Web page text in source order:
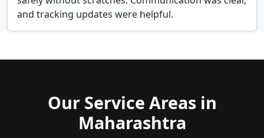
and tracking updates were helpful.
Our Service Areas in
Maharashtra